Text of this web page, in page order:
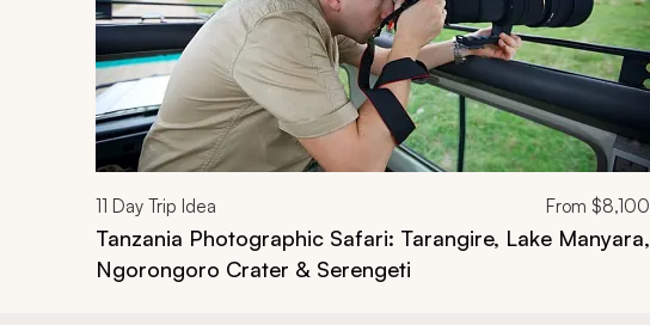
11 Day Trip Idea From $8,100
Tanzania Photographic Safari: Tarangire, Lake Manyara,
Ngorongoro Crater & Serengeti